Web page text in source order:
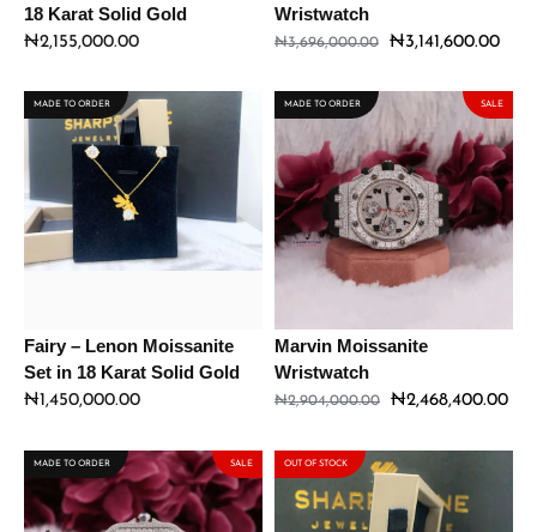
18 Karat Solid Gold
₦2,155,000.00
Wristwatch
₦3,696,000.00 ₦3,141,600.00
Fairy – Lenon Moissanite
Set in 18 Karat Solid Gold
₦1,450,000.00
MADE TO ORDER
Marvin Moissanite
Wristwatch
₦2,904,000.00 ₦2,468,400.00
SALE
MADE TO ORDER
SALE
MADE TO ORDER OUT OF STOCK